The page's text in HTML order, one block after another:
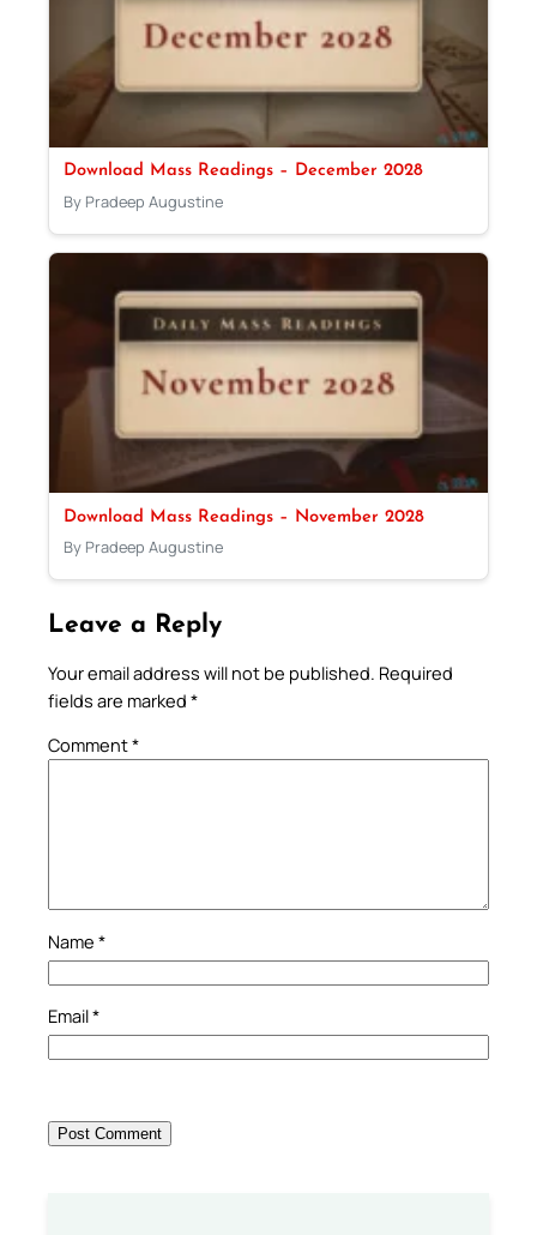
Download Mass Readings – December 2028
By Pradeep Augustine
Download Mass Readings – November 2028
By Pradeep Augustine
Leave a Reply
Your email address will not be published. Required
fields are marked *
Comment*
Name *
Email*